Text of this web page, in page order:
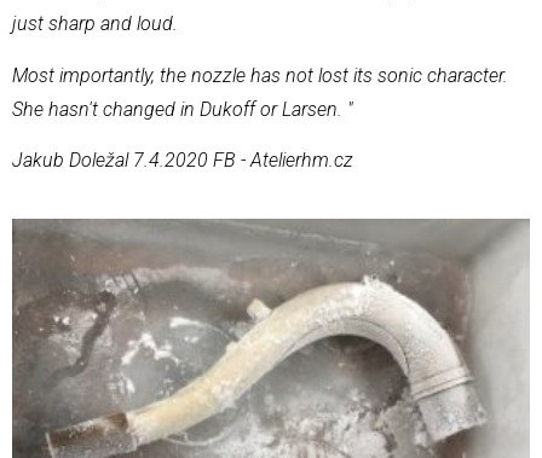
just sharp and loud.
Most importantly, the nozzle has not lost its sonic character.
She hasn't changed in Dukoff or Larsen. "
Jakub Doležal 7.4.2020 FB - Atelierhm.cz